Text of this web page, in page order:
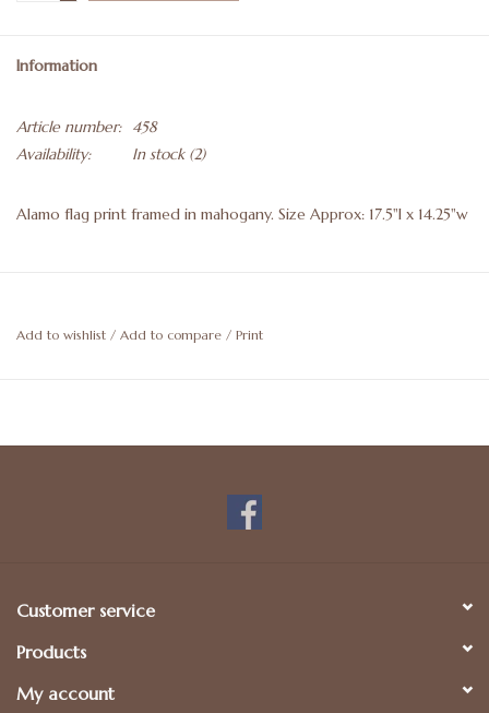
Information
Article number:
458
Availability:
In stock(2)
Alamo flag print framed in mahogany. Size Approx: 17.5"l x 14.25"w
Add to wishlist / Add to compare / Print
Customer service
Products
My account